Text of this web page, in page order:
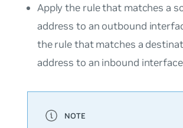
Apply the rule that matches a
address to an outbound
the rule that matches a
address to an inbound